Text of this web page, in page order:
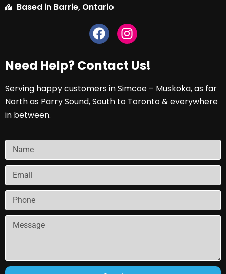
Based in Barrie, Ontario
Need Help? Contact Us!
Serving happy customers in Simcoe – Muskoka, as far
North as Parry Sound, South to Toronto & everywhere
in between.